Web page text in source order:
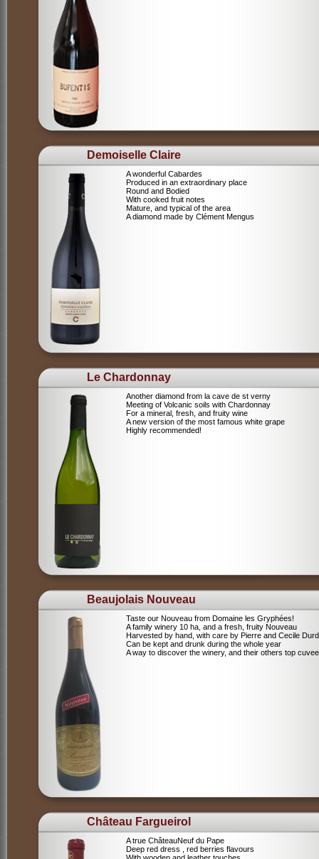
Demoiselle Claire
A wonderful Cabardes
Produced in an extraordinary place
Round and Bodied
With cooked fruit notes
Mature, and typical of the area
A diamond made by Clément Mengus
Le Chardonnay
Another diamond from la cave de st verny
Meeting of Volcanic soils with Chardonnay
For a mineral, fresh, and fruity wine
A new version of the most famous white grape
Highly recommended!
Beaujolais Nouveau
Taste our Nouveau from Domaine les Gryphées!
A family winery 10 ha, and a fresh, fruity Nouveau
Harvested by hand, with care by Pierre and Cecile
Can be kept and drunk during the whole year
A way to discover the winery, and their others top
Château Fargueirol
A true ChâteauNeuf du Pape
Deep red dress , red berries flavours